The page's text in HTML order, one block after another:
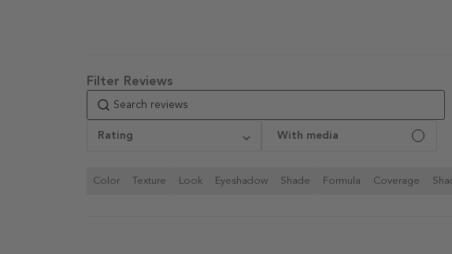
reviews, from 1 star
Rating With media
Color Texture Look Eyeshadow Shade Formula Coverage